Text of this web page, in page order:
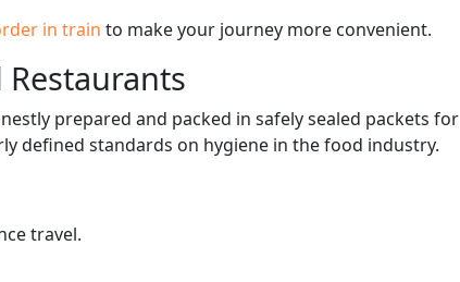
in train to make your journey more convenient.
Restaurants
prepared and packed in safely sealed packets for
defined standards on hygiene in the food industry.
travel.